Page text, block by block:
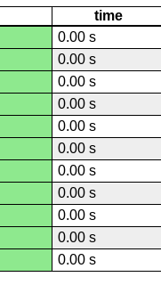
time
0.00 s
0.00 s
0.00 s
0.00 s
0.00 s
0.00 s
0.00 s
0.00 s
0.00 s
0.00 s
0.00 s